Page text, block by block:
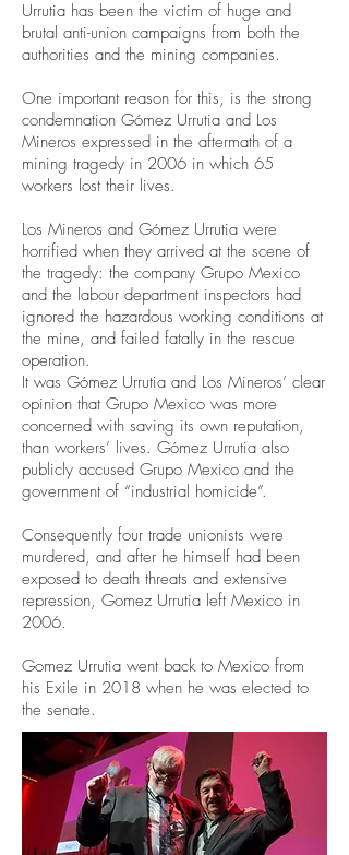
Urrutia has been the victim of huge and
brutal anti-union campaigns from both the
authorities and the mining companies.
One important reason for this, is the strong
condemnation Gómez Urrutia and Los
Mineros expressed in the aftermath of a
mining tragedy in 2006 in which 65
workers lost their lives.
Los Mineros and Gómez Urrutia were
horrified when they arrived at the scene of
the tragedy: the company Grupo Mexico
and the labour department inspectors had
ignored the hazardous working conditions at
the mine, and failed fatally in the rescue
operation.
It was Gómez Urrutia and Los Mineros’ clear
opinion that Grupo Mexico was more
concerned with saving its own reputation,
than workers’ lives. Gómez Urrutia also
publicly accused Grupo Mexico and the
government of “industrial homicide”.
Consequently four trade unionists were
murdered, and after he himself had been
exposed to death threats and extensive
repression, Gomez Urrutia left Mexico in
2006.
Gomez Urrutia went back to Mexico from
his Exile in 2018 when he was elected to
the senate.